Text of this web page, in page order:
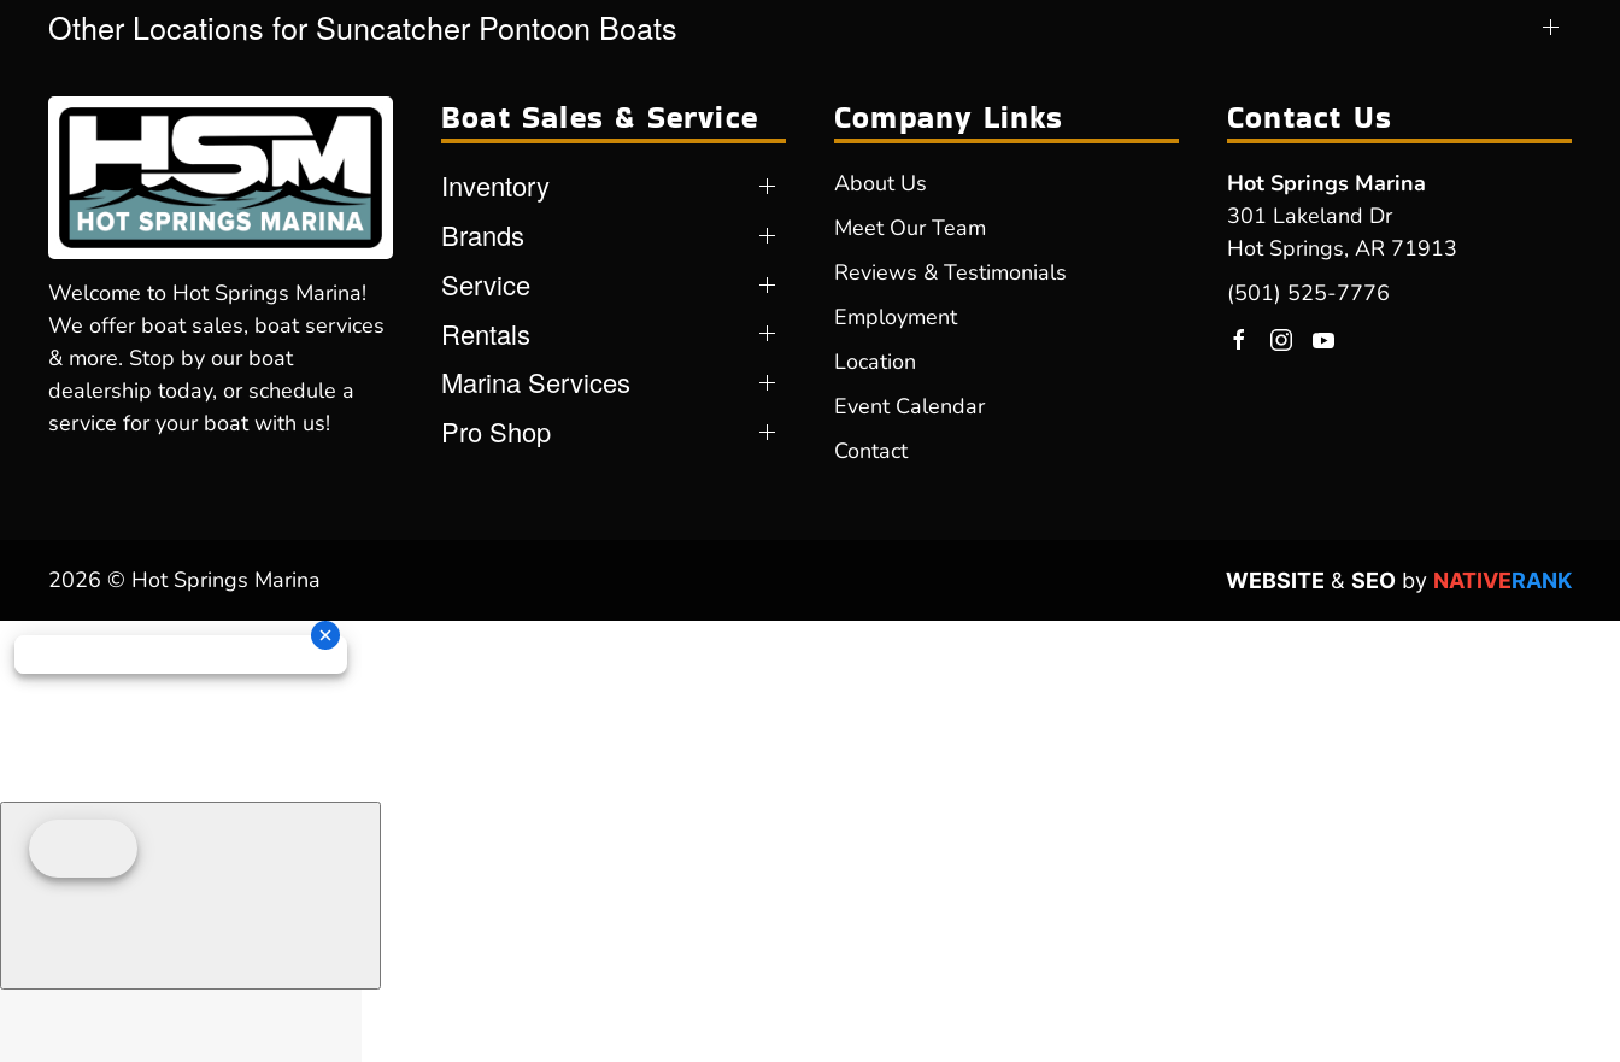
Other Locations for Suncatcher Pontoon Boats
Welcome to Hot Springs Marina!
We offer boat sales, boat services
& more. Stop by our boat
dealership today, or schedule a
service for your boat with us!
Boat Sales & Service
Inventory
Brands
Service
Rentals
Marina Services
Pro Shop
Company Links
About Us
Meet Our Team
Reviews & Testimonials
Employment
Location
Event Calendar
Contact
Contact Us
Hot Springs Marina
301 Lakeland Dr
Hot Springs, AR 71913
(501) 525-7776
2026 © Hot Springs Marina WEBSITE & SEO by NATIVERANK